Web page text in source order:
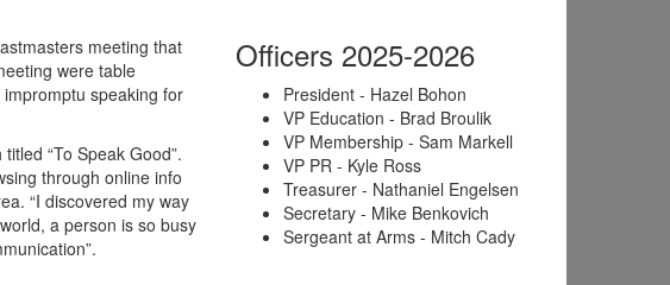
meeting that
were table
speaking for
“To Speak Good”.
through online info
“I discovered my way
a person is so busy
Officers 2025-2026
President - Hazel Bohon
VP Education - Brad Broulik
VP Membership - Sam Markell
VP PR - Kyle Ross
Treasurer - Nathaniel Engelsen
Secretary - Mike Benkovich
Sergeant at Arms - Mitch Cady